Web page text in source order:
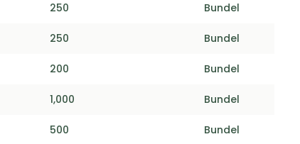
250 Bundel
250 Bundel
200 Bundel
1,000 Bundel
500 Bundel